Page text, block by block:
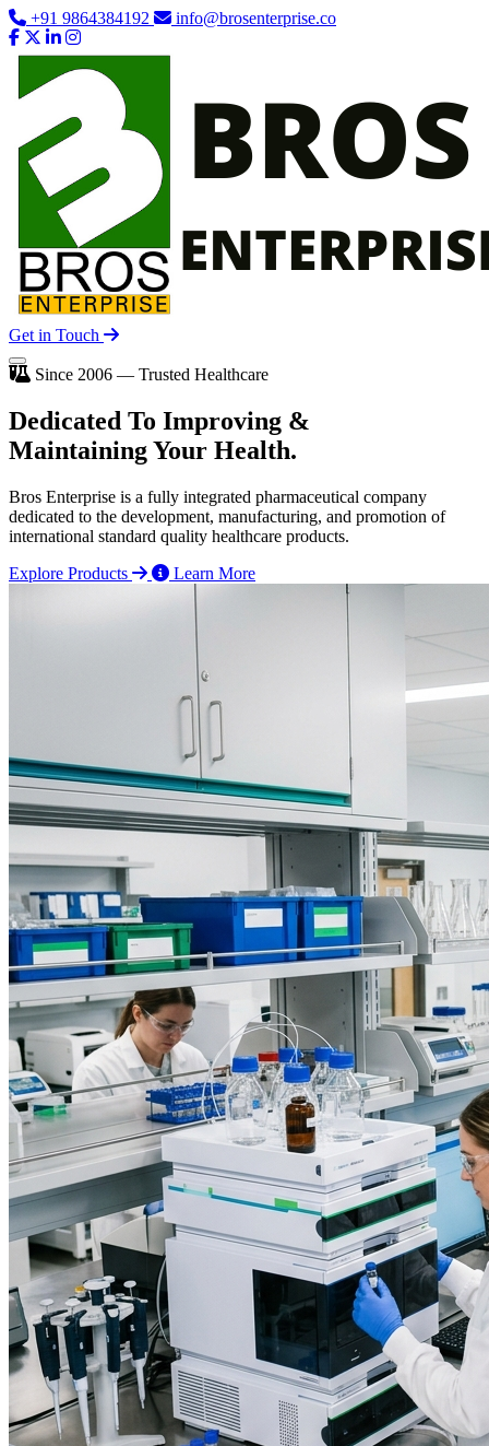
+91 9864384192 info@brosenterprise.co
Get in Touch
Since 2006 — Trusted Healthcare
Dedicated To Improving &
Maintaining Your Health.
Bros Enterprise is a fully integrated pharmaceutical company
dedicated to the development, manufacturing, and promotion of
international standard quality healthcare products.
Explore Products
Learn More